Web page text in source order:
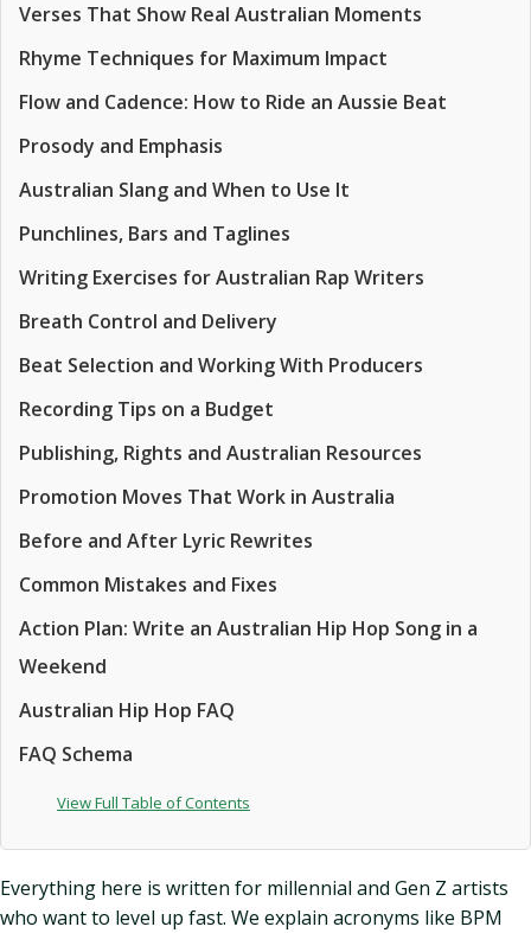
Verses That Show Real Australian Moments
Rhyme Techniques for Maximum Impact
Flow and Cadence: How to Ride an Aussie Beat
Prosody and Emphasis
Australian Slang and When to Use It
Punchlines, Bars and Taglines
Writing Exercises for Australian Rap Writers
Breath Control and Delivery
Beat Selection and Working With Producers
Recording Tips on a Budget
Publishing, Rights and Australian Resources
Promotion Moves That Work in Australia
Before and After Lyric Rewrites
Common Mistakes and Fixes
Action Plan: Write an Australian Hip Hop Song in a
Weekend
Australian Hip Hop FAQ
FAQ Schema
View Full Table of Contents
Everything here is written for millennial and Gen Z artists
who want to level up fast. We explain acronyms like BPM